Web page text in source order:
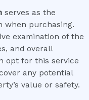
serves as the
when purchasing.
examination of the
and overall
opt for this service
any potential
value or safety.